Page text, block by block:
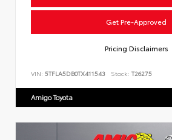
Get Pre-Approved
Pricing Disclaimers
VIN: 5TFLA5DB0TX411543 Stock: T26275
Amigo Toyota